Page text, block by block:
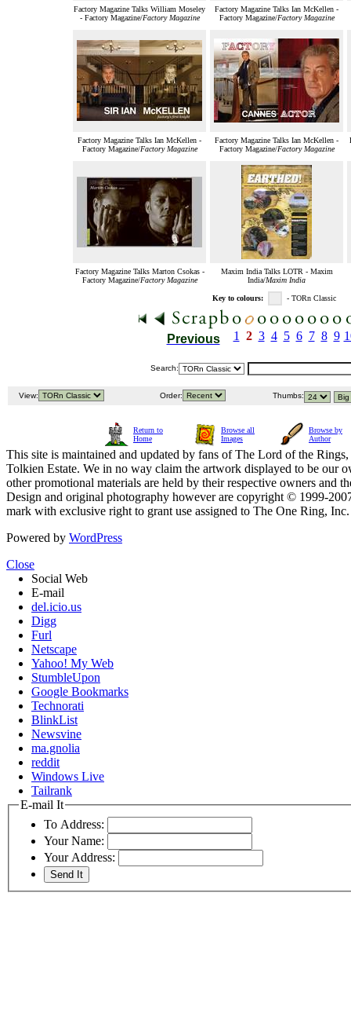
Factory Magazine Talks William Moseley
- Factory Magazine/Factory Magazine
Factory Magazine Talks Ian McKellen -
Factory Magazine/Factory Magazine
Factory Magazine Talks Ian McKellen -
Factory Magazine/Factory Magazine
Factory Magazine Talks Ian McKellen -
Factory Magazine/Factory Magazine
Factory Magazine Talks Marton Csokas -
Factory Magazine/Factory Magazine
Maxim India Talks LOTR - Maxim
India/Maxim India
Key to colours: - TORn Classic
Previous 1 2 3 4 5 6 7 8 9
Search:
View: Order: Thumbs:
Return to
Home
Browse all
Images
Browse by
Author
This site is maintained and updated by fans of The Lord of the
Tolkien Estate. We in no way claim the artwork displayed to be our
other promotional materials are held by their respective owners and
Design and original photography however are copyright © 1999-
mark with exclusive right to grant use assigned to The One Ring,
Powered by WordPress
Close
Social Web
E-mail
del.icio.us
Digg
Furl
Netscape
Yahoo! My Web
StumbleUpon
Google Bookmarks
Technorati
BlinkList
Newsvine
ma.gnolia
reddit
Windows Live
Tailrank
E-mail It
To Address:
Your Name:
Your Address: